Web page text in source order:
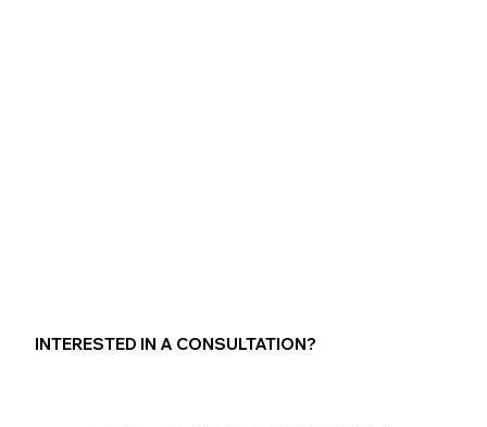
INTERESTED IN A CONSULTATION?